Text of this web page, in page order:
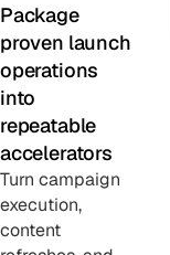
Package
proven launch
operations
into
repeatable
accelerators
Turn campaign
execution,
content